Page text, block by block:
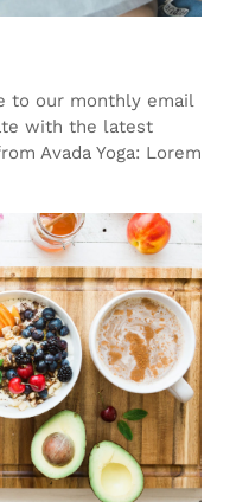
to our monthly email
with the latest
Avada Yoga: Lorem